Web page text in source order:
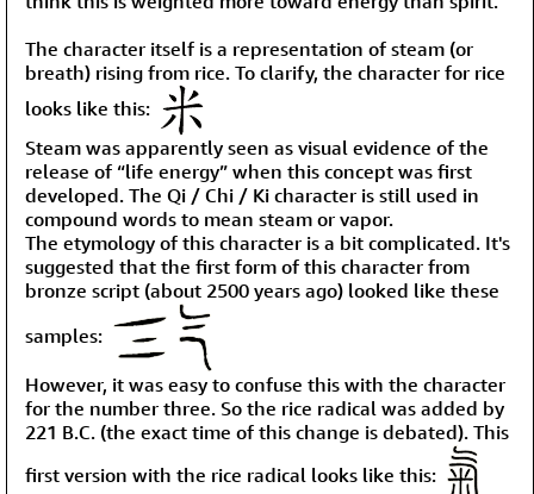
The character itself is a representation of steam (or
breath) rising from rice. To clarify, the character for rice
looks like this:
Steam was apparently seen as visual evidence of the
release of “life energy” when this concept was first
developed. The Qi / Chi / Ki character is still used in
compound words to mean steam or vapor.
The etymology of this character is a bit complicated. It's
suggested that the first form of this character from
bronze script (about 2500 years ago) looked like these
samples:
However, it was easy to confuse this with the character
for the number three. So the rice radical was added by
221 B.C. (the exact time of this change is debated). This
first version with the rice radical looks like this: